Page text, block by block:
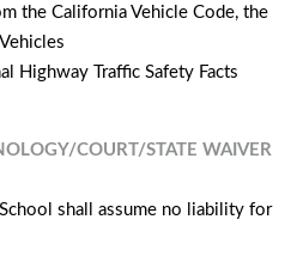
the California Vehicle Code, the
Highway Traffic Safety Facts
COURT/STATE WAIVER
shall assume no liability for